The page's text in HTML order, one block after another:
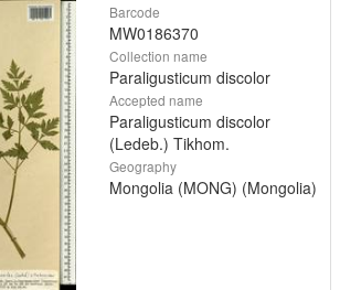
Barcode
MW0186370
Collection name
Paraligusticum discolor
Accepted name
Paraligusticum discolor
(Ledeb.) Tikhom.
Geography
Mongolia (MONG) (Mongolia)